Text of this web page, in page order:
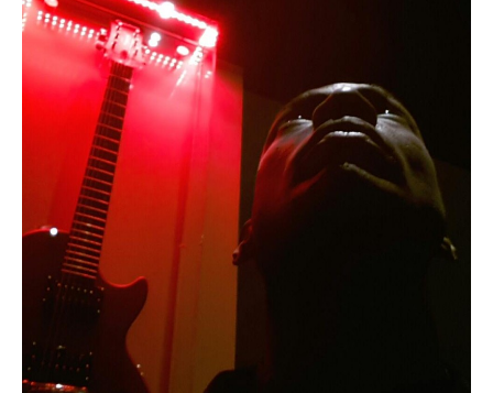
Hakeem Ali-Bocas Alexander
Music as “Indenju” Bluesy,
Acoustic Goth Grung (BAGG) solo
project
All tracks recorded with a black Fender StratAcoustic
on a Zoom H6 in various locations including the
Hakeem Ali-Bocas Alexander
Music as “UniquilibriuM”
Hakeem Ali-Bocas Alexander
Music as “Rooted Calm”
Hakeem Ali-Bocas Alexander
Music as “Alien at Home”
Artist Name: Hakeem Ali-Bocas
Alexander – Alias: M.C. Narcissist
August 23rd 2002 September 18th 2001 Google AI Lab
Hakeem Ali-Bocas Alexander is a musician known for
the track “AntiTerrorist” under the alias M.C. Narcissist,
Cold EnDarkened Hell (Black
Metal)
This is more of a Black Metal satire than anything else
but the way it sounds to me is pretty spot on. It is
most
Eavesdropping The New Year Koto
Concert at Morikami Museum &
Japanese Gardens January 5, 2025
Sponsored by The Blog Dealer Facilitated by Stacy
Casson: The Clarity Confidant Listen to “Eavesdropping
REd COiN Vlog (Hangzhou Primer)
Rap Carnage: Holding It Down
Infernal Ore
In the depths, where molten rivers flow, A tale unfolds
of desire, gleaming bright. Here, where golden currents
softly glow, Two hearts plunge, enwrapped in
Veil of Chains by Celestial
Cauldron (DEMO) This Band IS Real
(M.C. Narcissist) Veil Of Chains by Celestial Cauldron is
music by Robert Woods LaDue and vocals by Hakeem
Ali-Bocas Alexander. What’s happening here? Robert
Alfa D K Collection by Flor
The Incredible Emmy! Singer,
Fantastic Tones With Robert
Woods LaDue For Human Bones
Robert Woods LaDue is an outstanding, prolific
musical artist and all around very groovy human being.
We catch up after many years of life being
M.C. Narcissist & Heavy Metal
Narcissism With 7 Extreme Metal
Recordings
(Flor and Hakeem) It’s my podcast and I’ll rock if I want
to. Thankfully it’s not your podcast. Listen to “M.C.
Rise From the Ashes (Phoenix)
(SIX13 RECORDS / REd COiN Studios / M.C. Narcissist)
Featured are 2 versions of this track. The 1st player is
The Dark Knight Edition, which
Anti-Terrorist (V2), AntiTerrorist
(V1) by M.C. Narcissist + Don’t Hurt
Buildings
(SIX13 RECORDS / REd COiN Studios) The OG Painfully
Embarrassing Narcissist Studios – PENS. Listen to
Finding Xenu
Extra-terrestrial alchemy blasts through the
atmosphere with hip-hop, melodic vocals, dub-step,
heavy-metal, rap and rock. Feel the G-Force as we
achieve Escape Velocity while this sonic
Kang Lang Muy Thai
LYRICS & VOCALS by Hakeem Ali-Bocas
AlexanderMUSIC by Pungent Stench Listen to “Kang
Lang Muy Thai” on Spreaker. LYRICS Kang Lang!!! Fight!
(x3) Yeah…kang Lang
[…]
Introducing PENS: Painfully
Embarrassing Narcissist Studios
With M.C. Narcissist
(SIX13 RECORDS) Allegedly I am a narcissist, and
presumably, there is nothing I can do to remedy this.
Introducing M.C. Narcissist on the
Mic in Hangzhou, China
(SIX13 RECORDS / REd COiN Studios) Introducing “M.C.
Narcissist” from Queens and The Bronx in New York
City to Hangzhou and Shaoxing in China. M.C.
Mathematical Ontology by Flor
Elizabeth Carrasco & Hakeem Ali-
Bocas Alexander
Are you exploring the truth about reality by
studying Ontological Mathematics? You are one of the
Flor Elizabeth Carrasco (Theta
Frequency 8Hz: 440 Hz – 432 Hz) So
That I Can Dream Of You
This is a groove for the most beautiful woman I have
ever known.The lovely Flor Elizabeth CarrascoAugust
Lucid Day-Dreaming Activator: Set
Phasers To 3.7 Delta & Dream
*** You will best experience the benefits of these
audios by listening with stereo speakers placed to the
“OntoloDrill” For Increased Focus,
Improved Concentration,
Meditation, Sleep & Lucid Dreams
With Binaural Tones
This Frequency Formula can assist you to:1. Have
better dream recall.2. Have lucid or enhanced
dreams.3. Have out of body experiences.4. Project
your astral body.5.
Deep Lucid Dream Sleep
DemiPhaser For ReFreshing Sleep
& Active Dreams
Experience better, fuller, natural, healing sleep with
stress relieving dream release. Sponsored by The
Lucid Day-Dreaming Activator: Set
Phasers To 3.7 Delta & Dream
Energizing frequencies for daytime meditation. These
pure tones are suggested to be used during the
“REd COiN” – Music Collection by
Hakeem Ali-Bocas Alexander
>Click to buy “REd COiN” on Amazon.com< UpDate
3.23.2024 – for some reason some of this data has
been removed by YouTube. Track List Listen[…]
RichField
If you have a Platinum Attractor and a Gold Magnet,
you might just have a RichField. Listen to “RichField: By
Hakeem Alexander” on Spreaker.
Finding Xemu by Hakeem
Alexander: Training Log
Music produced by Hakeem Alexander. The Living
SoundTrack and KappaGuerra Training Log
RichField by Hakeem Alexander
音乐 • MUSIC: “RichField” by Hakeem Alexander
BackFist Apocalypse
KappaGuerra Training Log Accuracy and power
conditioning with Capoeira ginga and kick-play
StryKiDo. The Living SoundTrack “Hot Lips of the
Apocalypse” By Hakeem Alexander Creep[…]
Soul Fly by Donald Dias and
Hakeem Alexander
Recorded on a Zoom H4n Handy Recorder
Night of the Avengers: REd COiN
Vlog
Riding 50 kilometers followed by an hour in the gym
makes me feel like a SuperHero. Time for a night-cap
to my adventure by seeing
33 Edition: Hangzhou Grand Canal
– REd COiN Vlog
Rolling into a familiar location and learning that it is the
famous Grand Canal of Hangzhou. Random
shenanigans as I explore and rediscover.
Games make happiness more
simple
Custom Pentagram and
Hexagram Rings
6\5 x 5\6 = 1
God of Wealth and The Fire
Brigade – REd COiN Vlog
I went to meet Chase, the Star of my music video “kick
a hole”; got nabbed by the Chinese Military Fire
Brigade; bumped into fellow
[…]
Buried at Home, Hacking, and
Lessons from Food
An international demise, MultiMedia mash-up
3xperiments, and some real good advice learned from
my love of 包子 / baozi!
How Actors Can Consistently
Deliver Their Best Performance
Using “Emotional Incubation” developed by Hakeem
Alexander for HypnoAthletics; entertainers can more
consistently deliver their best performance with greater
An Explosion in Hangzhou – REd
COiN Vlog
BOOM! Imagine being in the comfort of your 1st world
home, with your 1st world technology, 1st world
problems, making first world videos – and
Blood, Reunions, Car Accidents,
and Walmart in China: REd COiN
Vlog
Really. A bizarre night indeed. Nothing outrageously
dangerous, just some oddities, and strange
coincidences leading up to what would usually be an
uneventful shopping trip.
[…]